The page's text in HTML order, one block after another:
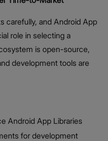
carefully, and Android App
role in selecting a
is open-source,
development tools are
Android App Libraries
for development